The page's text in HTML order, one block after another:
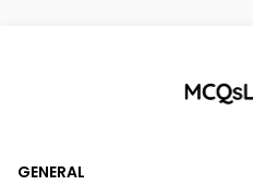
GENERAL